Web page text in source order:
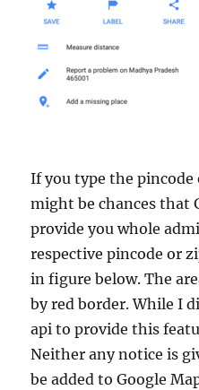
If you type the
might be chances that
provide you whole
respective pincode or
in figure below. The
by red border. While I
api to provide this
Neither any notice is
be added to Google